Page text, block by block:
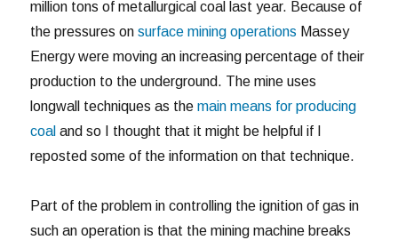
million tons of metallurgical coal last year. Because of
the pressures on surface mining operations Massey
Energy were moving an increasing percentage of their
production to the underground. The mine uses
longwall techniques as themain means for producing
coal and so I thought that it might be helpful if I
reposted some of the information on that technique.
Part of the problem in controlling the ignition of gas in
such an operation is that the mining machine breaks